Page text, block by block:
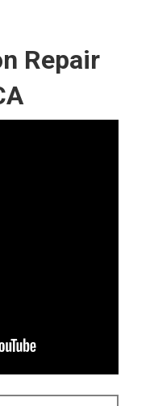
Repair